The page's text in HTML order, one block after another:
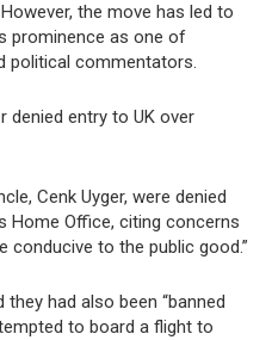
the move has led to
prominence as one of
political commentators.
Cenk Uyger, were denied
Home Office, citing concerns
conducive to the public good.”
they had also been “banned
to board a flight to